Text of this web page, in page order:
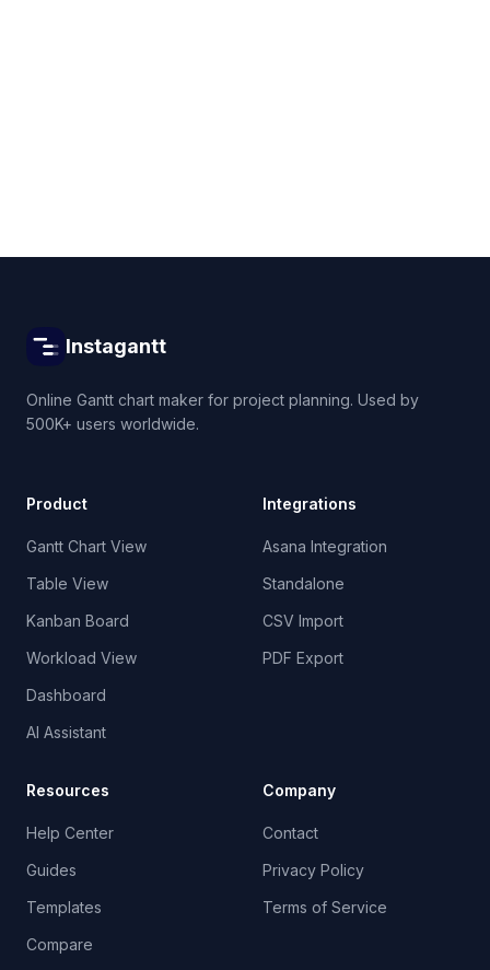
Instagantt
Online Gantt chart maker for project planning. Used by
500K+ users worldwide.
Product
Gantt Chart View
Table View
Kanban Board
Workload View
Dashboard
AI Assistant
Integrations
Asana Integration
Standalone
CSV Import
PDF Export
Resources
Help Center
Guides
Templates
Compare
Company
Contact
Privacy Policy
Terms of Service